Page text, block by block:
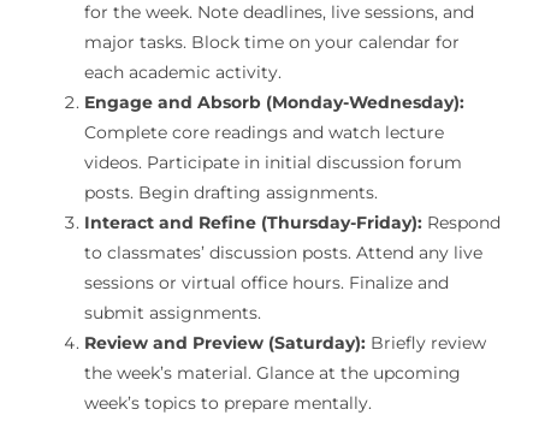
for the week. Note deadlines, live sessions, and
major tasks. Block time on your calendar for
each academic activity.
Engage and Absorb (Monday-Wednesday):
Complete core readings and watch lecture
videos. Participate in initial discussion forum
posts. Begin drafting assignments.
Interact and Refine (Thursday-Friday):Respond
to classmates’ discussion posts. Attend any live
sessions or virtual office hours. Finalize and
submit assignments.
Review and Preview (Saturday):Briefly review
the week’s material. Glance at the upcoming
week’s topics to prepare mentally.